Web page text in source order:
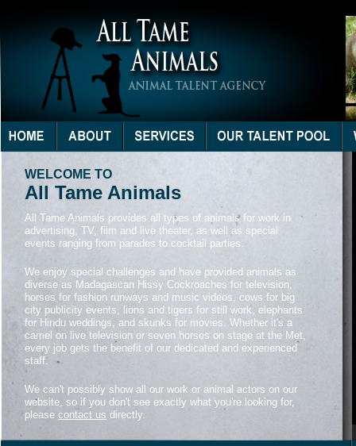
WELCOME TO
All Tame Animals
All Tame Animals provides all types of animals for work in
advertising, TV, film and live theater, as well as special
events ranging from parades to cocktail parties.
We enjoy special challenges and have provided animals as
diverse as Madagascan Hissy Cockroaches for television,
horses for fashion runways and music videos, cows for big
city publicity events, lions and tigers for still work, elephants
for Hindu weddings, and skunks for movies. Whether it's a
camel on live television or seven horses on stage at the Met,
every job gets the benefit of our dedicated and experienced
staff.
We can't possibly show all our work or animal actors on our
website, so if you don't see exactly what you're looking for,
please contact us directly.